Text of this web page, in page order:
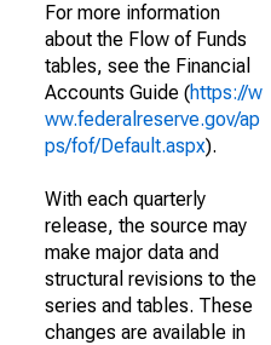
For more information
about the Flow of Funds
tables, see the Financial
Accounts Guide (https://w
ww.federalreserve.gov/ap
ps/fof/Default.aspx).
With each quarterly
release, the source may
make major data and
structural revisions to the
series and tables. These
changes are available in